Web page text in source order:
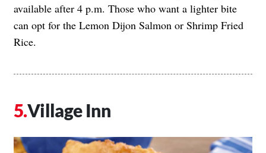
available after 4 p.m. Those who want a lighter bite
can opt for the Lemon Dijon Salmon or Shrimp Fried
Rice.
Village Inn